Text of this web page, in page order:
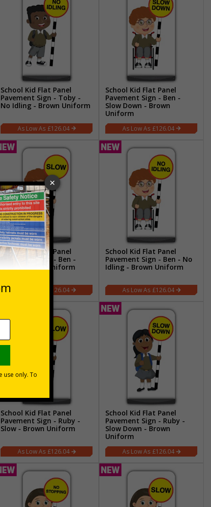
School Kid Flat Panel
Pavement Sign - Toby -
No Idling - Brown Uniform
£126.04
School Kid Flat Panel
Pavement Sign - Ben -
Slow Down - Brown
Uniform
£126.04
School Kid Flat Panel
Pavement Sign - Ben -
Slow - Brown Uniform
£126.04
School Kid Flat Panel
Pavement Sign - Ben - No
Idling - Brown Uniform
£126.04
School Kid Flat Panel
Pavement Sign - Ruby -
Slow - Brown Uniform
£126.04
School Kid Flat Panel
Pavement Sign - Ruby -
Slow Down - Brown
Uniform
£126.04